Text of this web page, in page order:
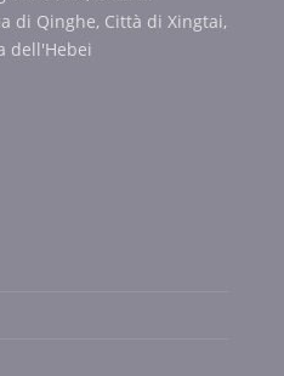
di Qinghe, Città di Xingtai,
dell'Hebei